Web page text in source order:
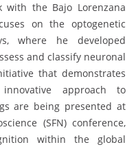
the Bajo Lorenzana
on the optogenetic
where he developed
and classify neuronal
that demonstrates
approach to
are being presented at
(SFN) conference,
within the global